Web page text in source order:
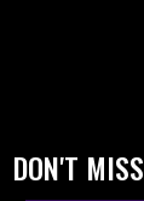
DON'T MISS